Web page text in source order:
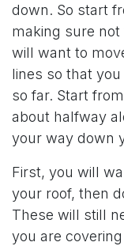
down. So start
making sure
will want to
lines so that
so far. Start
about halfway
your way down
First, you will
your roof, then
These will still
you are